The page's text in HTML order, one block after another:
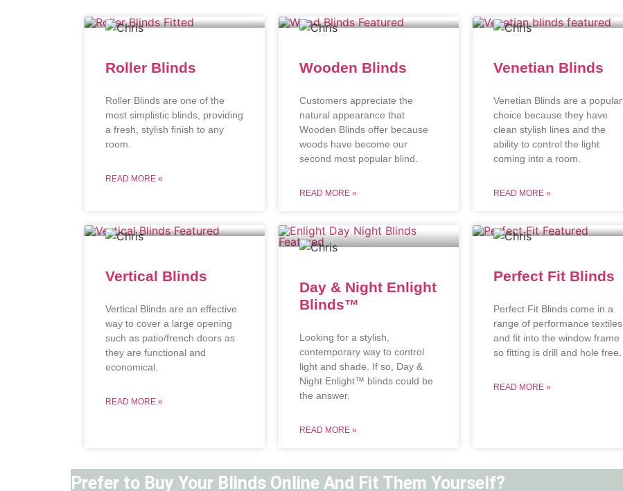
Roller Blinds
Roller Blinds are one of the
most simplistic blinds, providing
a fresh, stylish finish to any
room.
READ MORE »
Wooden Blinds
Customers appreciate the
natural appearance that
Wooden Blinds offer because
woods have become our
second most popular blind.
READ MORE »
Venetian Blinds
Venetian Blinds are a popular
choice because they have
clean stylish lines and the
ability to control the light
coming into a room.
READ MORE »
Vertical Blinds
Vertical Blinds are an effective
way to cover a large opening
such as patio/french doors as
they are functional and
economical.
READ MORE »
Day & Night Enlight
Blinds™
Looking for a stylish,
contemporary way to control
light and shade. If so, Day &
Night Enlight™ blinds could be
the answer.
READ MORE »
Perfect Fit Blinds
Perfect Fit Blinds come in a
range of performance textiles
and fit into the window frame
so fitting is drill and hole free.
READ MORE »
Prefer to Buy Your Blinds Online And Fit Them Yourself?